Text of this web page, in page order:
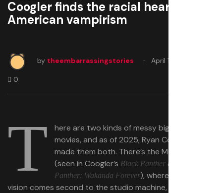
Coogler finds the racial heart of
American vampirism
by theembarrassingstories April 10, 2025
0
T
here are two kinds of messy big-budget
movies, and as of 2025, Ryan Coogler has
made them both. There’s the Marvel kind
(seen in Coogler’s Black Panther and
Panther: Wakanda Forever), where directorial
vision comes second to the studio machine, and to